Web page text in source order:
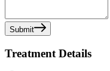
Submit
Treatment Details